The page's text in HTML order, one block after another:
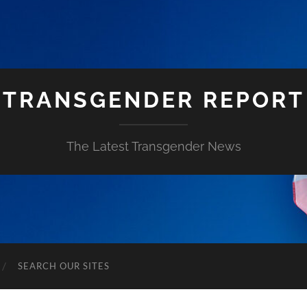
TRANSGENDER REPORT
The Latest Transgender News
SEARCH OUR SITES